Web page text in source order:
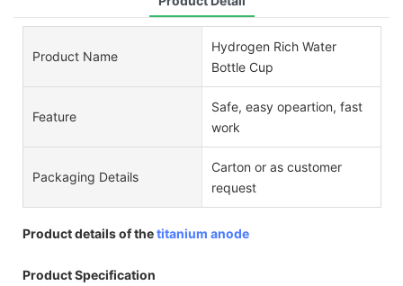
Product Name
Hydrogen Rich Water
Bottle Cup
Feature
Safe, easy opeartion, fast
work
Packaging Details
Carton or as customer
request
Product details of thetitanium anode
Product Specification